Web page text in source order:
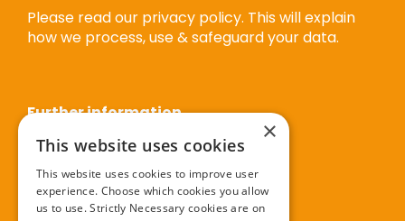
Please read our privacy policy. This will explain
how we process, use & safeguard your data.
Further information
Privacy policy
Cookie policy
×
This website uses cookies
This website uses cookies to improve user
experience. Choose which cookies you allow
us to use. Strictly Necessary cookies are on